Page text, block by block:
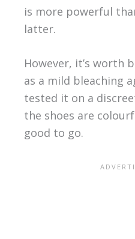
is more powerful
latter.
However, it’s worth
as a mild bleaching
tested it on a
the shoes are
good to go.